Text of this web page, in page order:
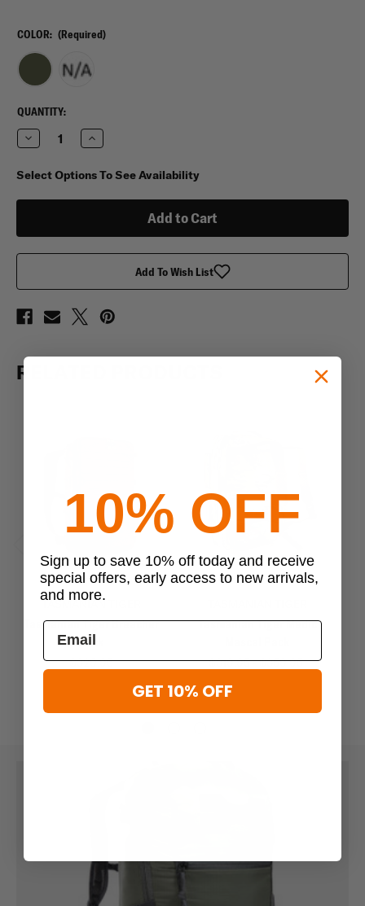
COLOR: (Required)
CURRENT
STOCK:
QUANTITY:
Decrease
Quantity
Tasmanian
Tiger
Increase
Quantity
Tasmanian
Tiger
Select Options To See Availability
Add To Wish List
RELATED PRODUCTS
Previous
TASMANIAN TIGER
Tasmanian Tiger Breacher
Pack
$329.95
Tasmanian Tiger Medic
$319.95 - $359.95
10% OFF
Sign up to save 10% off today and receive
special offers, early access to new arrivals,
and more.
GET 10% OFF